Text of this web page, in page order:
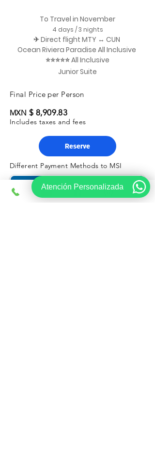
To Travel in November
4 days / 3 nights
✈ Direct flight MTY ↔ CUN
Ocean Riviera Paradise All Inclusive
⭐⭐⭐⭐⭐ All Inclusive
Junior Suite
Final Price per Person
MXN $ 8,909.83
Includes taxes and fees
Reserve
Different Payment Methods to MSI
Atención Personalizada